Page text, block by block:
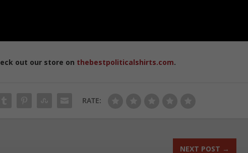
out our store on thebestpoliticalshirts.com.
RATE:
NEXT POST →